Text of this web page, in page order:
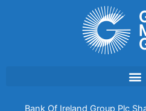
Bank Of Ireland Group Plc